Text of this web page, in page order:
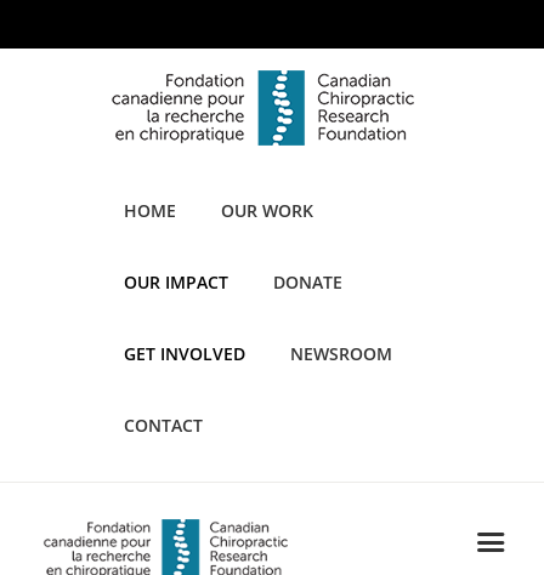
HOME OUR WORK
OUR IMPACT DONATE
GET INVOLVED NEWSROOM
CONTACT